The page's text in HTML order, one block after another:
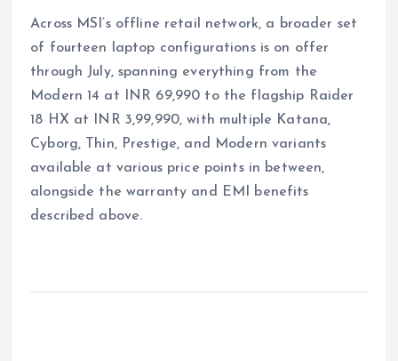
Across MSI’s offline retail network, a broader set
of fourteen laptop configurations is on offer
through July, spanning everything from the
Modern 14 at INR 69,990 to the flagship Raider
18 HX at INR 3,99,990, with multiple Katana,
Cyborg, Thin, Prestige, and Modern variants
available at various price points in between,
alongside the warranty and EMI benefits
described above.